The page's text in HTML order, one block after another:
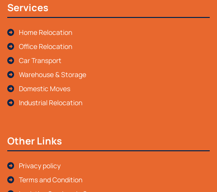
Services
Home Relocation
Office Relocation
Car Transport
Warehouse & Storage
Domestic Moves
Industrial Relocation
Other Links
Privacy policy
Terms and Condition